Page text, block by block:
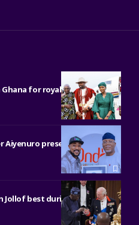
for royal engagements
Aiyenuro presents certificate
Jollof best during President